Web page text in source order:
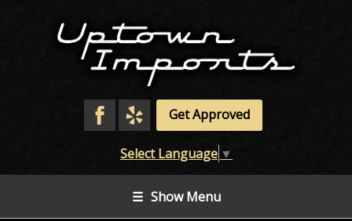
Get Approved
Select Language ▼
☰ Show Menu